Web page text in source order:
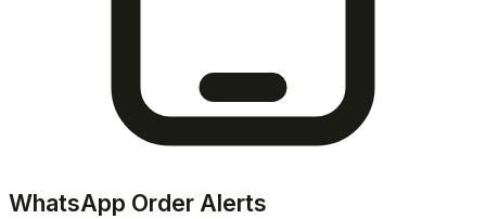
WhatsApp Order Alerts